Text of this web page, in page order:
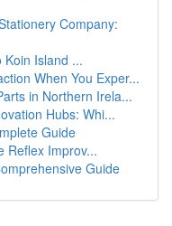
Company:
Koin Island ...
When You Exper...
in Northern Irela...
Hubs: Whi...
Guide
Reflex Improv...
Guide